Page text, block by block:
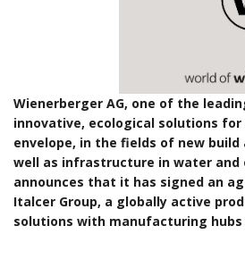
Wienerberger AG, one of the
innovative, ecological solutions
envelope, in the fields of new build
well as infrastructure in water and
announces that it has signed an
Italcer Group, a globally active
solutions with manufacturing hubs